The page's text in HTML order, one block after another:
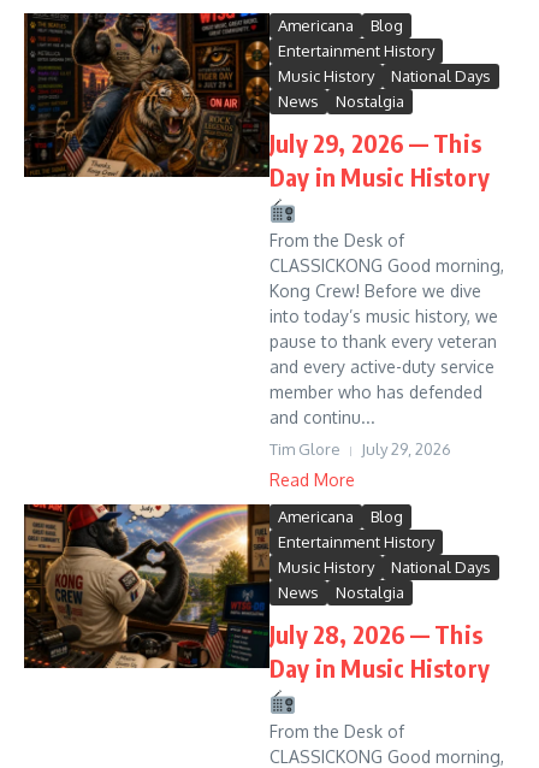
Americana
Blog
Entertainment History
Music History
National Days
News
Nostalgia
July 29, 2026 — This
Day in Music History
From the Desk of
CLASSICKONG Good morning,
Kong Crew! Before we dive
into today’s music history, we
pause to thank every veteran
and every active-duty service
member who has defended
and continu...
Tim Glore July 29, 2026
Read More
Americana
Blog
Entertainment History
Music History
National Days
News
Nostalgia
July 28, 2026 — This
Day in Music History
From the Desk of
CLASSICKONG Good morning,